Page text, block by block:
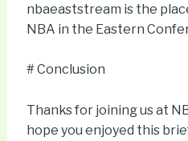
nbaeaststream is the
NBA in the Eastern
# Conclusion
Thanks for joining us at
hope you enjoyed this